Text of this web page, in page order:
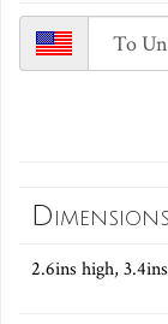
Dimensions
2.6ins high,